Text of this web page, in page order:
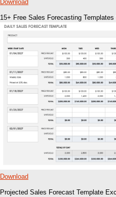
Download
15+ Free Sales Forecasting
Download
Projected Sales Forecast Template